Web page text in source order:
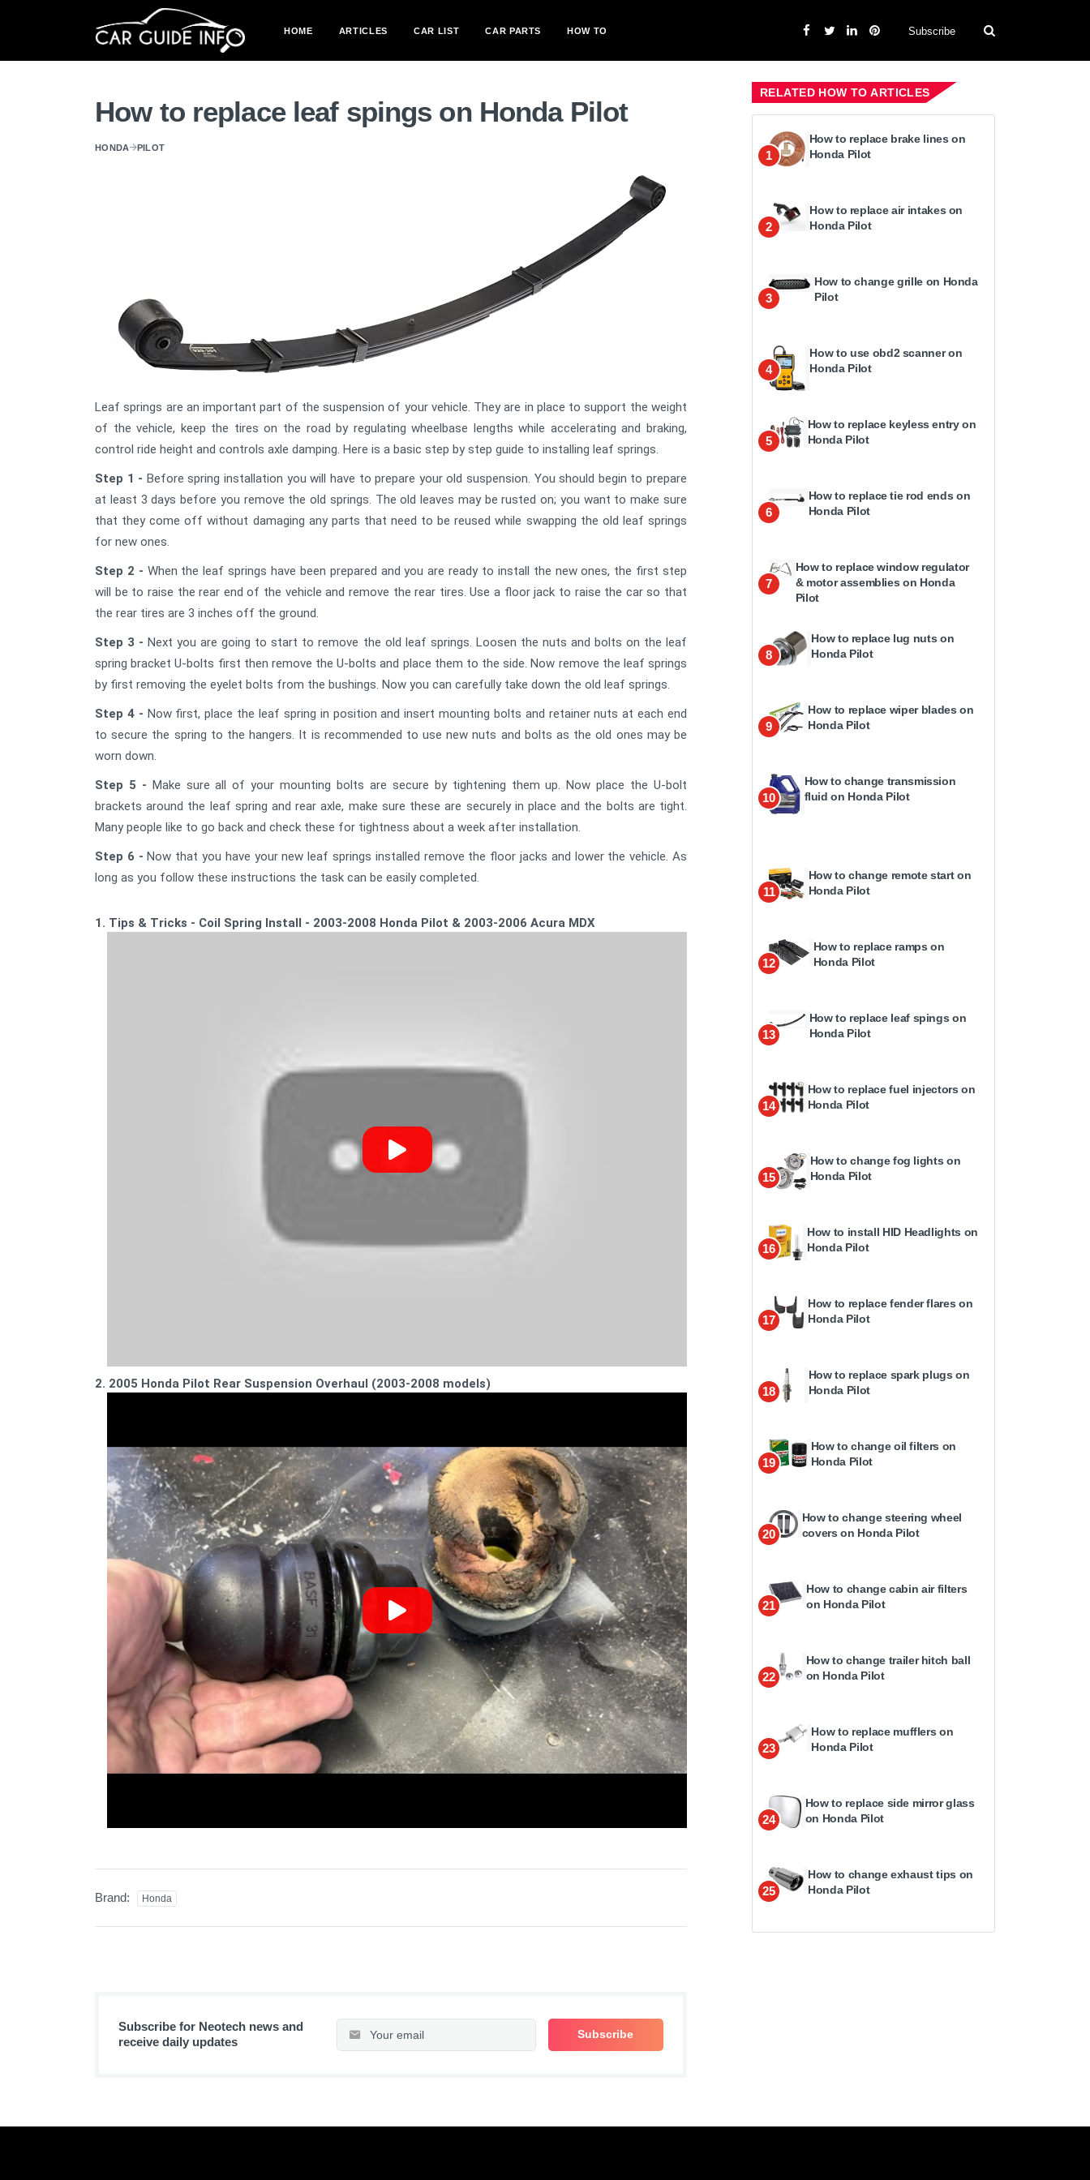
HOME ARTICLES CAR LIST CAR PARTS HOW TO Subscribe
How to replace leaf spings on Honda Pilot
HONDA PILOT
Leaf springs are an important part of the suspension of your vehicle. They are in place to support the weight
of the vehicle, keep the tires on the road by regulating wheelbase lengths while accelerating and braking,
control ride height and controls axle damping. Here is a basic step by step guide to installing leaf springs.
Step 1 - Before spring installation you will have to prepare your old suspension. You should begin to prepare
at least 3 days before you remove the old springs. The old leaves may be rusted on; you want to make sure
that they come off without damaging any parts that need to be reused while swapping the old leaf springs
for new ones.
Step 2 - When the leaf springs have been prepared and you are ready to install the new ones, the first step
will be to raise the rear end of the vehicle and remove the rear tires. Use a floor jack to raise the car so that
the rear tires are 3 inches off the ground.
Step 3 - Next you are going to start to remove the old leaf springs. Loosen the nuts and bolts on the leaf
spring bracket U-bolts first then remove the U-bolts and place them to the side. Now remove the leaf springs
by first removing the eyelet bolts from the bushings. Now you can carefully take down the old leaf springs.
Step 4 - Now first, place the leaf spring in position and insert mounting bolts and retainer nuts at each end
to secure the spring to the hangers. It is recommended to use new nuts and bolts as the old ones may be
worn down.
Step 5 - Make sure all of your mounting bolts are secure by tightening them up. Now place the U-bolt
brackets around the leaf spring and rear axle, make sure these are securely in place and the bolts are tight.
Many people like to go back and check these for tightness about a week after installation.
Step 6 - Now that you have your new leaf springs installed remove the floor jacks and lower the vehicle. As
long as you follow these instructions the task can be easily completed.
1. Tips & Tricks - Coil Spring Install - 2003-2008 Honda Pilot & 2003-2006 Acura MDX
2. 2005 Honda Pilot Rear Suspension Overhaul (2003-2008 models)
Brand: Honda
Subscribe for Neotech news and
receive daily updates
RELATED HOW TO ARTICLES
1
How to replace brake lines on
Honda Pilot
2
How to replace air intakes on
Honda Pilot
3
How to change grille on Honda
Pilot
4
How to use obd2 scanner on
Honda Pilot
5
How to replace keyless entry on
Honda Pilot
6
How to replace tie rod ends on
Honda Pilot
7
How to replace window regulator
& motor assemblies on Honda
Pilot
8
How to replace lug nuts on
Honda Pilot
9
How to replace wiper blades on
Honda Pilot
10
How to change transmission
fluid on Honda Pilot
11
How to change remote start on
Honda Pilot
12
How to replace ramps on
Honda Pilot
13
How to replace leaf spings on
Honda Pilot
14
How to replace fuel injectors on
Honda Pilot
15
How to change fog lights on
Honda Pilot
16
How to install HID Headlights on
Honda Pilot
17
How to replace fender flares on
Honda Pilot
18
How to replace spark plugs on
Honda Pilot
19
How to change oil filters on
Honda Pilot
20
How to change steering wheel
covers on Honda Pilot
21
How to change cabin air filters
on Honda Pilot
22
How to change trailer hitch ball
on Honda Pilot
23
How to replace mufflers on
Honda Pilot
24
How to replace side mirror glass
on Honda Pilot
25
How to change exhaust tips on
Honda Pilot